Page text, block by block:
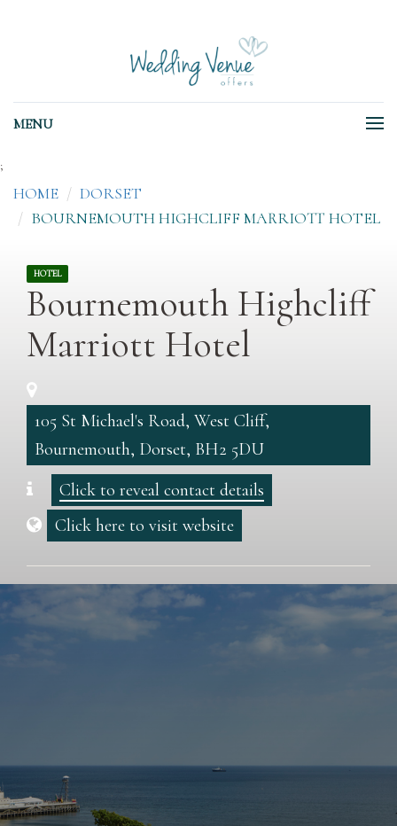
MENU
;
HOME
DORSET
BOURNEMOUTH HIGHCLIFF MARRIOTT HOTEL
HOTEL
Bournemouth Highcliff
Marriott Hotel
105 St Michael's Road, West Cliff,
Bournemouth, Dorset, BH2 5DU
Click to reveal contact details
Click here to visit website